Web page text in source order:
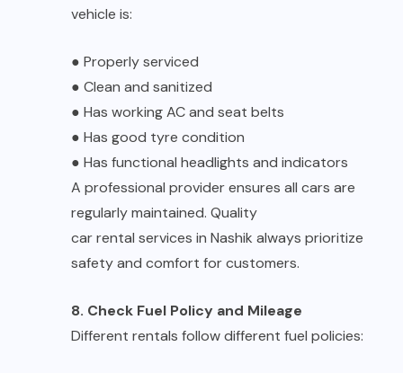
vehicle is:
● Properly serviced
● Clean and sanitized
● Has working AC and seat belts
● Has good tyre condition
● Has functional headlights and indicators
A professional provider ensures all cars are
regularly maintained. Quality
car rental services in Nashik always prioritize
safety and comfort for customers.
8. Check Fuel Policy and Mileage
Different rentals follow different fuel policies: